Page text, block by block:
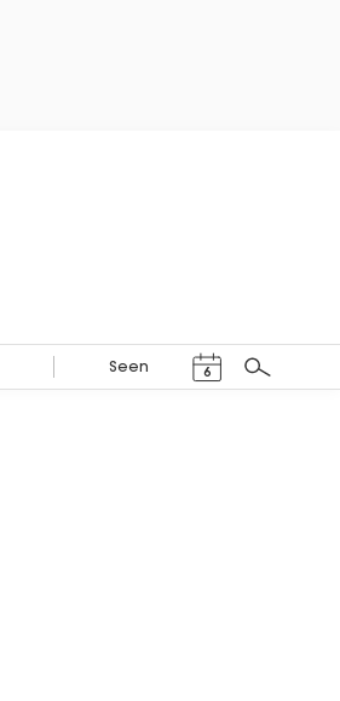
Seen 6
Search